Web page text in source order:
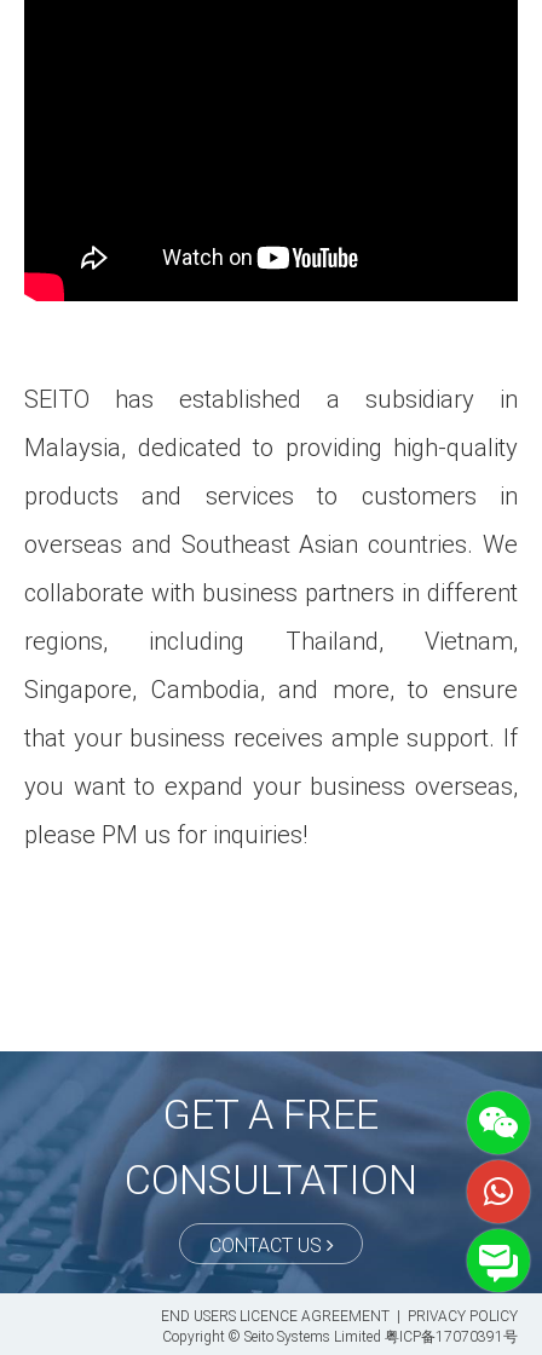
SEITO has established a subsidiary in
Malaysia, dedicated to providing high-quality
products and services to customers in
overseas and Southeast Asian countries. We
collaborate with business partners in different
regions, including Thailand, Vietnam,
Singapore, Cambodia, and more, to ensure
that your business receives ample support. If
you want to expand your business overseas,
please PM us for inquiries!
GET A FREE
CONSULTATION
CONTACT US
END USERS LICENCE AGREEMENT | PRIVACY POLICY
Copyright © Seito Systems Limited 粤ICP备17070391号